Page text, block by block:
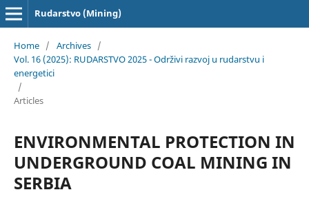
Rudarstvo (Mining)
Home / Archives /
Vol. 16 (2025): RUDARSTVO 2025 - Održivi razvoj u rudarstvu i
energetici
/
Articles
ENVIRONMENTAL PROTECTION IN
UNDERGROUND COAL MINING IN
SERBIA